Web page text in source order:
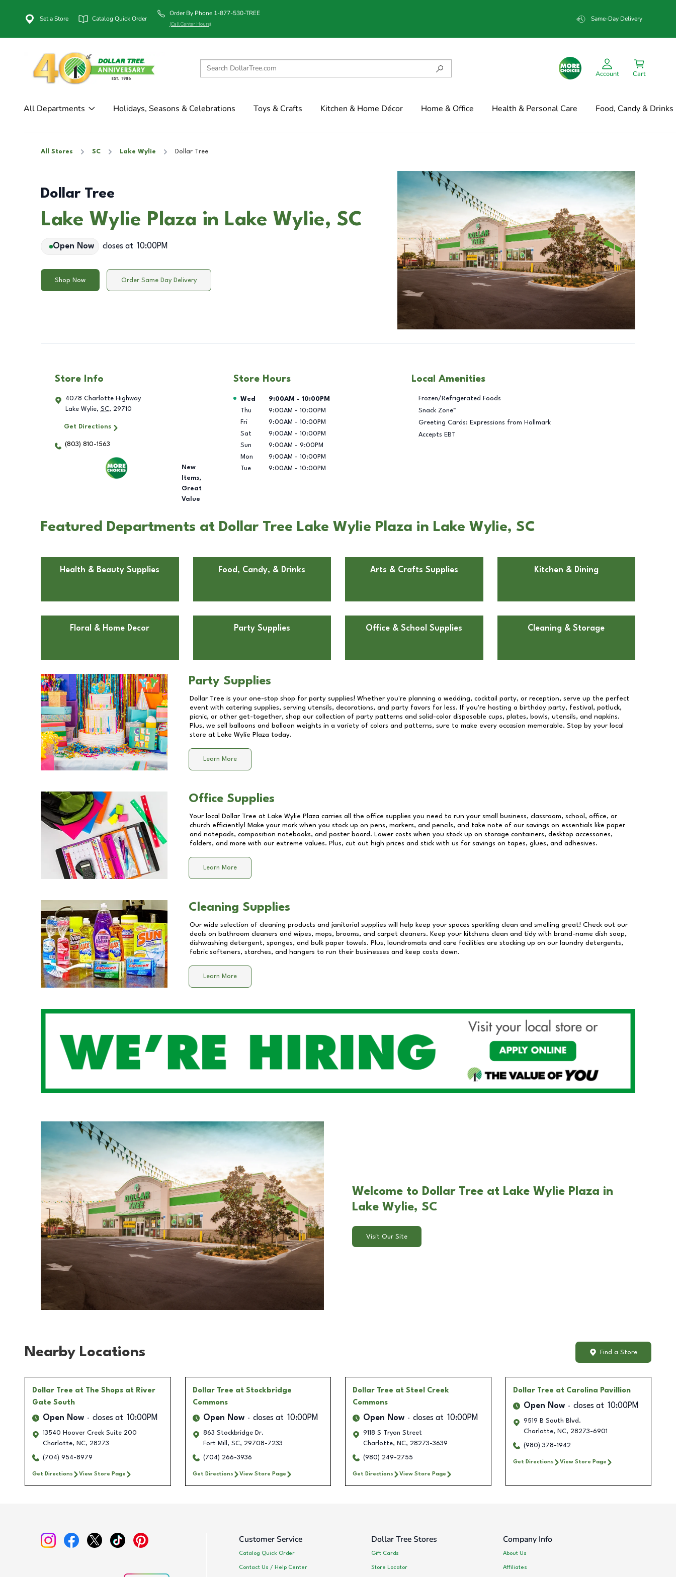
Set a Store Catalog Quick Order
Order By Phone 1-877-530-TREE
(Call Center Hours)
Same-Day Delivery
Account Cart
All Departments Holidays, Seasons & Celebrations Toys & Crafts Kitchen & Home Décor Home & Office Health & Personal Care Food, Candy & Drinks
All Stores SC Lake Wylie Dollar Tree
Dollar Tree
Lake Wylie Plaza in Lake Wylie, SC
Open Now closes at 10:00PM
Shop Now Order Same Day Delivery
Store Info
4078 Charlotte Highway
Lake Wylie, SC, 29710
Get Directions
(803) 810-1563
New
Items,
Great
Value
Store Hours
Day of the Week Hours
Wed 9:00AM - 10:00PM
Thu
9:00AM - 10:00PM
Fri
9:00AM - 10:00PM
Sat
9:00AM - 10:00PM
Sun
9:00AM - 9:00PM
Mon
9:00AM - 10:00PM
Tue
9:00AM - 10:00PM
Local Amenities
Frozen/Refrigerated Foods
Snack Zone™
Greeting Cards: Expressions from Hallmark
Accepts EBT
Featured Departments at Dollar Tree Lake Wylie Plaza in Lake Wylie, SC
Health & Beauty Supplies Food, Candy, & Drinks Arts & Crafts Supplies Kitchen & Dining
Floral & Home Decor Party Supplies Office & School Supplies Cleaning & Storage
Party Supplies
Dollar Tree is your one-stop shop for party supplies! Whether you're planning a wedding, cocktail party, or reception, serve up the perfect
event with catering supplies, serving utensils, decorations, and party favors for less. If you're hosting a birthday party, festival, potluck,
picnic, or other get-together, shop our collection of party patterns and solid-color disposable cups, plates, bowls, utensils, and napkins.
Plus, we sell balloons and balloon weights in a variety of colors and patterns, sure to make every occasion memorable. Stop by your local
store at
Lake Wylie Plaza today.
Learn More
Office Supplies
Your local Dollar Tree at Lake Wylie Plaza carries all the office supplies you need to run your small business, classroom, school, office, or
church efficiently! Make your mark when you stock up on pens, markers, and pencils, and take note of our savings on essentials like paper
and notepads, composition notebooks, and poster board. Lower costs when you stock up on storage containers, desktop accessories,
folders, and more with our extreme values. Plus, cut out high prices and stick with us for savings on tapes, glues, and adhesives.
Learn More
Cleaning Supplies
Our wide selection of cleaning products and janitorial supplies will help keep your spaces sparkling clean and smelling great! Check out our
deals on bathroom cleaners and wipes, mops, brooms, and carpet cleaners. Keep your kitchens clean and tidy with brand-name dish soap,
dishwashing detergent, sponges, and bulk paper towels. Plus, laundromats and care facilities are stocking up on our laundry detergents,
fabric softeners, starches, and hangers to run their businesses and keep costs down.
Learn More
Welcome to Dollar Tree at Lake Wylie Plaza in
Lake Wylie, SC
Visit Our Site
Nearby Locations Find a Store
Dollar Tree at The Shops at River
Gate South
Open Now closes at 10:00PM
13540 Hoover Creek Suite 200
Charlotte, NC, 28273
(704) 954-8979
Get Directions View Store Page
Dollar Tree at Stockbridge
Commons
Open Now closes at 10:00PM
863 Stockbridge Dr.
Fort Mill
, SC, 29708-7233
(704) 266-3936
Get Directions View Store Page
Dollar Tree at Steel Creek
Commons
Open Now closes at 10:00PM
9118 S Tryon Street
Charlotte, NC, 28273-3639
(980) 249-2755
Get Directions View Store Page
Dollar Tree at Carolina Pavillion
Open Now closes at 10:00PM
9519 B South Blvd.
Charlotte, NC, 28273-6901
(980) 378-1942
Get Directions View Store Page
Customer Service
Catalog Quick Order
Contact Us / Help Center
Dollar Tree Stores
Gift Cards
Store Locator
Company Info
About Us
Affiliates